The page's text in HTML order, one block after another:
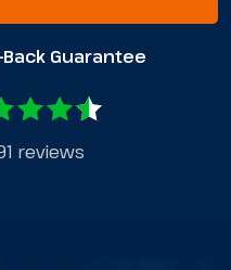
Guarantee
reviews